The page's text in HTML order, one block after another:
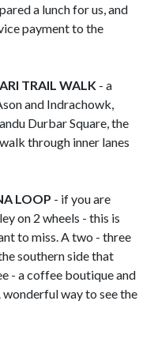
a lunch for us, and
payment to the
TRAIL WALK - a
and Indrachowk,
Durbar Square, the
through inner lanes
LOOP - if you are
on 2 wheels - this is
to miss. A two - three
southern side that
- a coffee boutique and
wonderful way to see the